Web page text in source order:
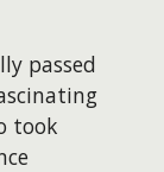
passed
took